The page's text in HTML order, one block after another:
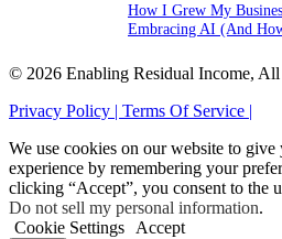
How I Grew My
Embracing AI (And
© 2026 Enabling Residual Income, All
Privacy Policy | Terms Of Service |
We use cookies on our website to give
experience by remembering your
clicking “Accept”, you consent to the
Do not sell my personal information.
Cookie Settings
Accept